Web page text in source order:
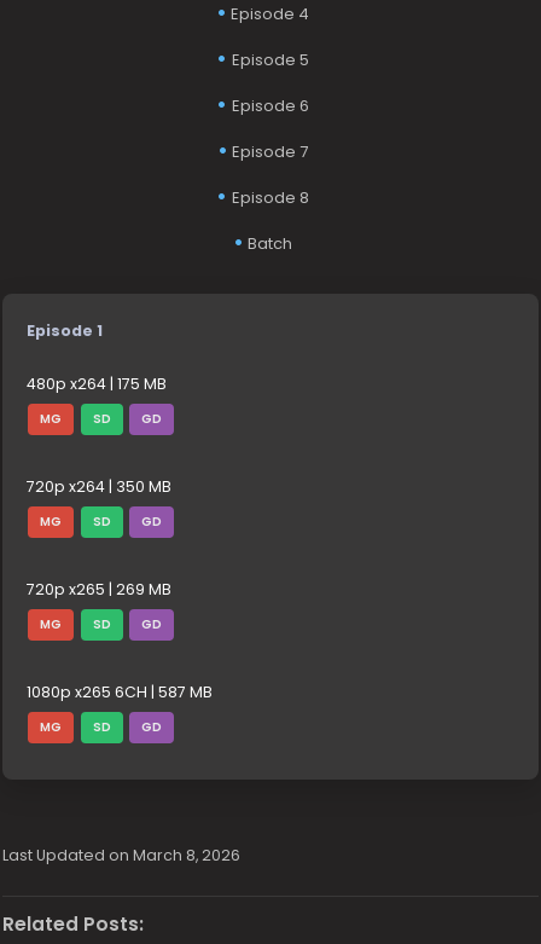
Episode 4
Episode 5
Episode 6
Episode 7
Episode 8
Batch
Episode 1
480p x264 | 175 MB
MG SD GD
720p x264 | 350 MB
MG SD GD
720p x265 | 269 MB
MG SD GD
1080p x265 6CH | 587 MB
MG SD GD
Last Updated on March 8, 2026
Related Posts: